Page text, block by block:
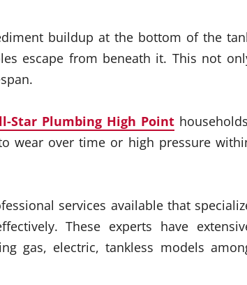
buildup at the bottom of the
escape from beneath it. This not
Star Plumbing High Point
wear over time or high pressure
services available that
These experts have
gas, electric, tankless models